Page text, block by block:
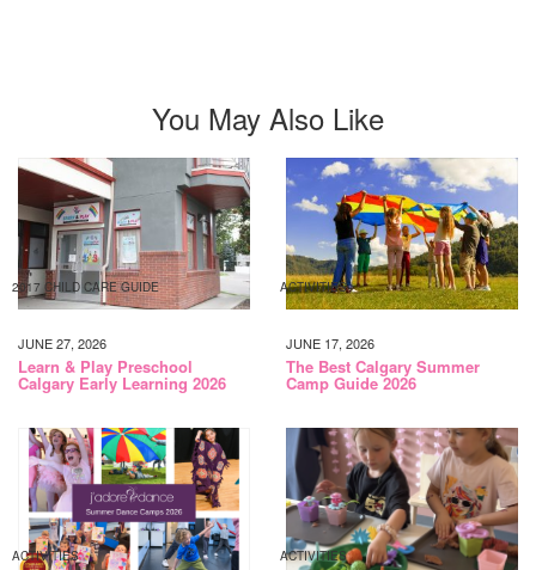
You May Also Like
2017 CHILD CARE GUIDE
JUNE 27, 2026
Learn & Play Preschool
Calgary Early Learning 2026
ACTIVITIES
JUNE 17, 2026
The Best Calgary Summer
Camp Guide 2026
ACTIVITIES ACTIVITIES